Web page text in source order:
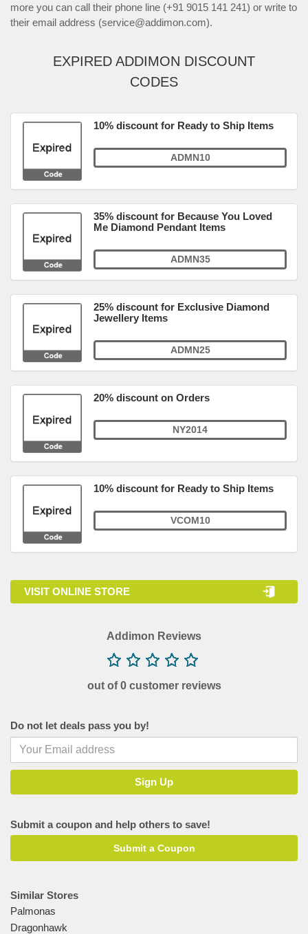
more you can call their phone line (+91 9015 141 241) or write to
their email address (service@addimon.com).
EXPIRED ADDIMON DISCOUNT
CODES
10% discount for Ready to Ship Items
ADMN10
35% discount for Because You Loved
Me Diamond Pendant Items
ADMN35
25% discount for Exclusive Diamond
Jewellery Items
ADMN25
20% discount on Orders
NY2014
10% discount for Ready to Ship Items
VCOM10
VISIT ONLINE STORE
Addimon Reviews
out of 0 customer reviews
Do not let deals pass you by!
Submit a coupon and help others to save!
Submit a Coupon
Similar Stores
Palmonas
Dragonhawk